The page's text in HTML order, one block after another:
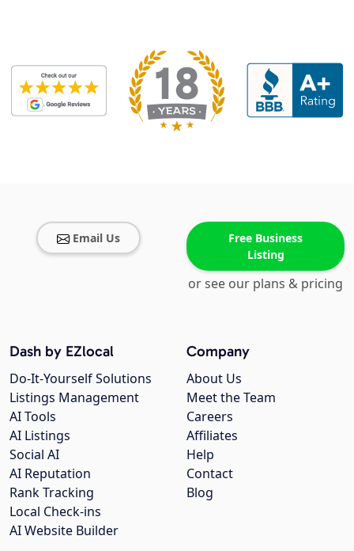
Email Us
Free Business
Listing
or see our plans & pricing
Company
About Us
Meet the Team
Careers
Affiliates
Help
Contact
Blog
Dash by EZlocal
Do-It-Yourself Solutions
Listings Management
AI Tools
AI Listings
Social AI
AI Reputation
Rank Tracking
Local Check-ins
AI Website Builder